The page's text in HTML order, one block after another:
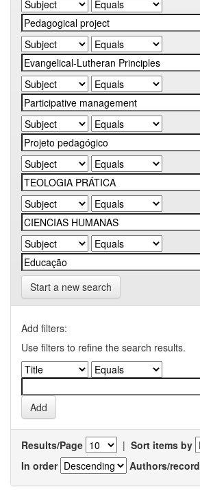
Start a new search
Add filters:
Use filters to refine the search results.
Results/Page | Sort items by
In order
Authors/record